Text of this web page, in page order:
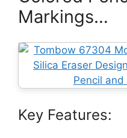
Markings…
Key Features: